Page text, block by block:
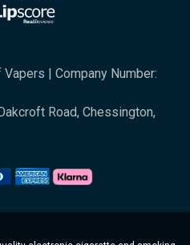
| Company Number:
Road, Chessington,